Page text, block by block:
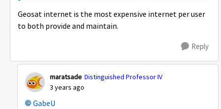
Geosat internet is the most expensive internet per user
to both provide and maintain.
Reply
maratsade Distinguished Professor IV
3 years ago
GabeU